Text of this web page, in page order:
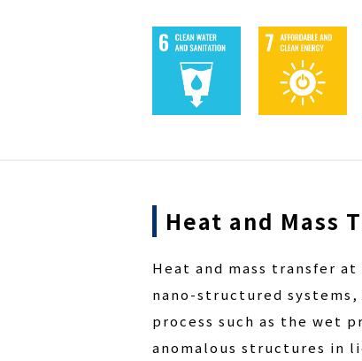
Heat and Mass
Heat and mass transfer
nano-structured
process such as the wet
anomalous structures in